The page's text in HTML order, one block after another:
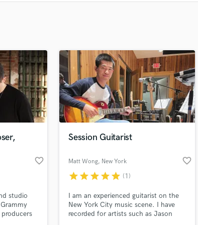
Editing
& Immersive Audio
Guitar
favorite_border
studio
Session Guitarist
Matt Wong, New York favorite_border
starstarstarstarstar (1)
I am an experienced guitarist on the
New York City music scene. I have
recorded for artists such as Jason